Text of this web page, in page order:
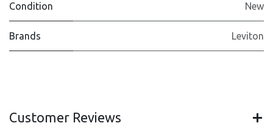
Condition New
Brands Leviton
Customer Reviews